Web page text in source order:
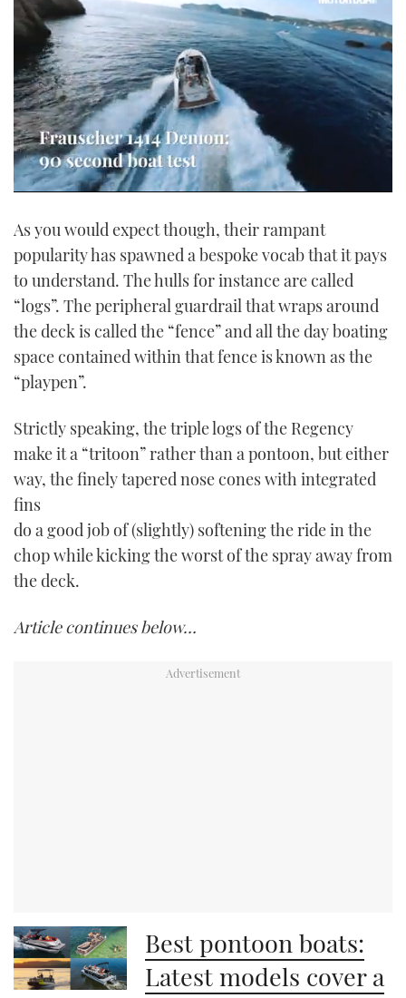
of
minute,
seconds
As you would expect though, their rampant
popularity has spawned a bespoke vocab that it pays
to understand. The hulls for instance are called
“logs”. The peripheral guardrail that wraps around
the deck is called the “fence” and all the day boating
space contained within that fence is known as the
“playpen”.
Strictly speaking, the triple logs of the Regency
make it a “tritoon” rather than a pontoon, but either
way, the finely tapered nose cones with integrated
fins
do a good job of (slightly) softening the ride in the
chop while kicking the worst of the spray away from
the deck.
Article continues below…
Best pontoon boats:
Latest models cover a